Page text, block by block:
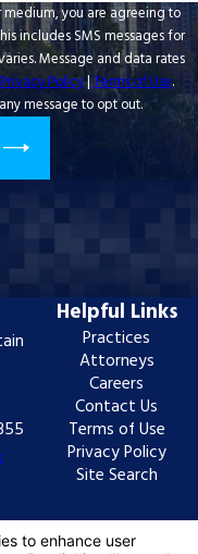
you are agreeing to
Message and data rates
Privacy Policy|Terms of Use.
message to opt out.
Helpful Links
Practices
Attorneys
Careers
Contact Us
Terms of Use
Privacy Policy
Site Search